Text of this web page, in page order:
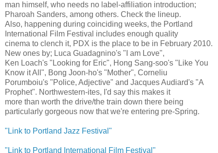
man himself, who needs no label-affiliation introduction;
Pharoah Sanders, among others. Check the lineup.
Also, happening during coinciding weeks, the Portland
International Film Festival includes enough quality
cinema to clench it, PDX is the place to be in February 2010.
New ones by; Luca Guadagnino's "I am Love",
Ken Loach's "Looking for Eric", Hong Sang-soo's "Like You
Know it All", Bong Joon-ho's "Mother", Corneliu
Porumboiu's "Police, Adjective" and Jacques Audiard's "A
Prophet". Northwestern-ites, I'd say this makes it
more than worth the drive/the train down there being
particularly gorgeous now that we're entering pre-Spring.
"Link to Portland Jazz Festival"
"Link to Portland International Film Festival"